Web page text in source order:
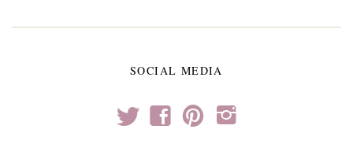
SOCIAL MEDIA
t f p i